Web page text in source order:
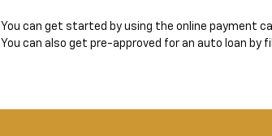
You can get started by using the online payment
You can also get pre-approved for an auto loan by